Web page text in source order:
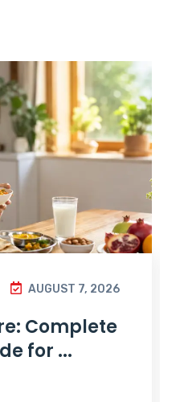
AUGUST 7, 2026
Complete
for ...